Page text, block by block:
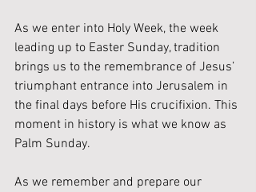
As we enter into Holy Week, the week
leading up to Easter Sunday, tradition
brings us to the remembrance of Jesus’
triumphant entrance into Jerusalem in
the final days before His crucifixion. This
moment in history is what we know as
Palm Sunday.
As we remember and prepare our